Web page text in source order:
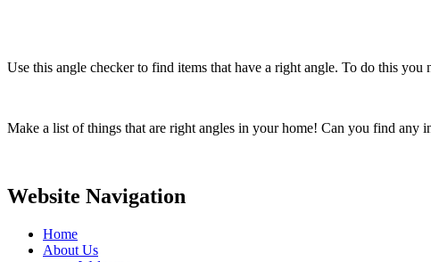
Use this angle checker to find items that have a right angle. To do this
Make a list of things that are right angles in your home! Can you find any
Website Navigation
Home
About Us